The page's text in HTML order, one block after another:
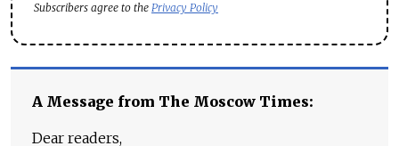
Subscribers agree to the Privacy Policy
A Message from The Moscow Times:
Dear readers,